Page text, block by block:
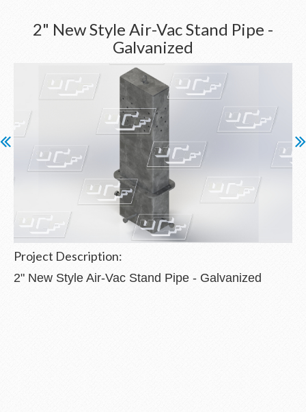
2" New Style Air-Vac Stand Pipe -
Galvanized
Project Description:
2" New Style Air-Vac Stand Pipe - Galvanized